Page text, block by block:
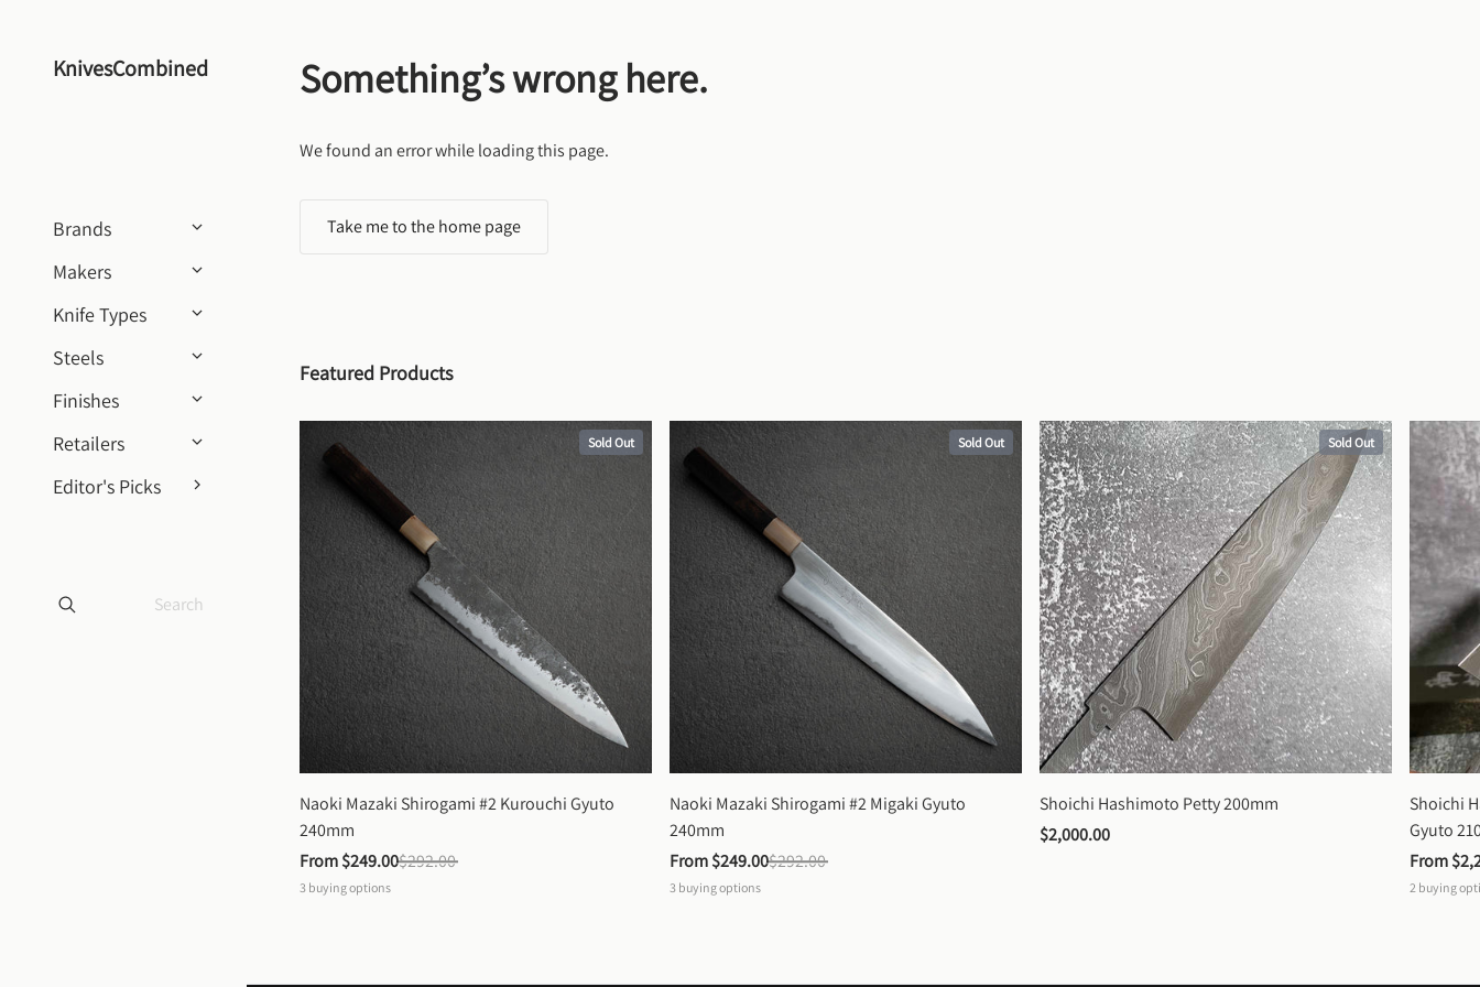
KnivesCombined
Brands
Makers
Knife Types
Steels
Finishes
Retailers
Editor's Picks
Something’s wrong here.
We found an error while loading this page.
Take me to the home page
Featured Products
Sold Out
Naoki Mazaki Shirogami #2 Kurouchi Gyuto
240mm
From $249.00$292.00
3 buying options
Sold Out
Naoki Mazaki Shirogami #2 Migaki Gyuto
240mm
From $249.00$292.00
3 buying options
Sold Out
Shoichi Hashimoto Petty 200mm
$2,000.00
Shoichi
Gyuto
From
2 buying